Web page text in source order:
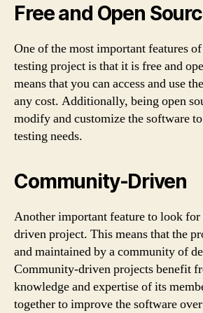
Free and Open
One of the most important features
testing project is that it is free and
means that you can access and use
any cost. Additionally, being open
modify and customize the software
testing needs.
Community-Driven
Another important feature to look
driven project. This means that the
and maintained by a community of
Community-driven projects benefit
knowledge and expertise of its
together to improve the software